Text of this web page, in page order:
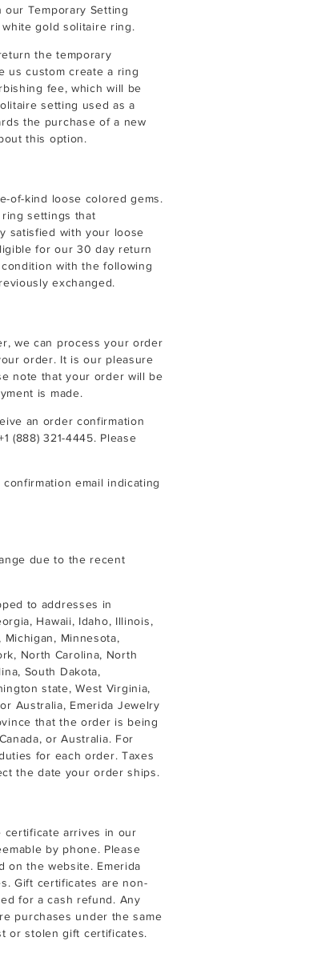
Temporary Setting
gold solitaire ring.
the temporary
us custom create a ring
fee, which will be
setting used as a
the purchase of a new
this option.
of-kind loose colored gems.
settings that
satisfied with your loose
for our 30 day return
with the following
exchanged.
we can process your order
order. It is our pleasure
note that your order will be
is made.
an order confirmation
(888) 321-4445. Please
email indicating
due to the recent
to addresses in
Hawaii, Idaho, Illinois,
Michigan, Minnesota,
North Carolina, North
South Dakota,
state, West Virginia,
Australia, Emerida Jewelry
that the order is being
or Australia. For
for each order. Taxes
the date your order ships.
certificate arrives in our
by phone. Please
on the website. Emerida
Gift certificates are non-
for a cash refund. Any
purchases under the same
or stolen gift certificates.